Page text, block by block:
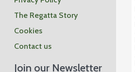
The Regatta Story
Cookies
Contact us
Join our Newsletter